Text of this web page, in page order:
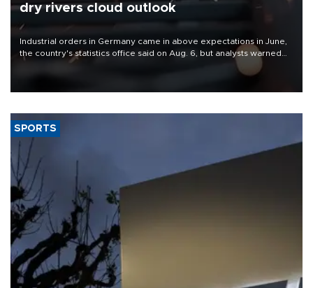
dry rivers cloud outlook
Industrial orders in Germany came in above expectations in June,
the country's statistics office said on Aug. 6, but analysts warned
that rivers running dry and the Mideast war could spell trouble.
SPORTS